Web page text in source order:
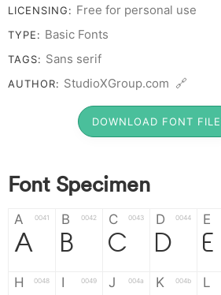
LICENSING: Free for personal use
TYPE: Basic Fonts
TAGS: Sans serif
AUTHOR: StudioXGroup.com 🔗
DOWNLOAD FONT FILE
Font Specimen
A 0041
A
B 0042
B
C 0043
C
D 0044
D
E
E
H 0048 I 0049 J 004a K 004b L